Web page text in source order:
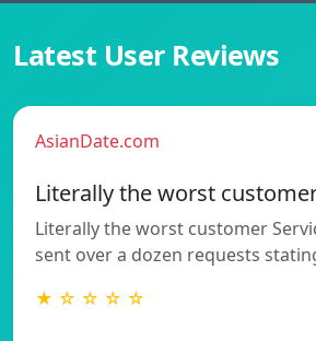
Latest User Reviews
AsianDate.com
Literally the worst
Literally the worst customer
sent over a dozen requests
★ ☆ ☆ ☆ ☆